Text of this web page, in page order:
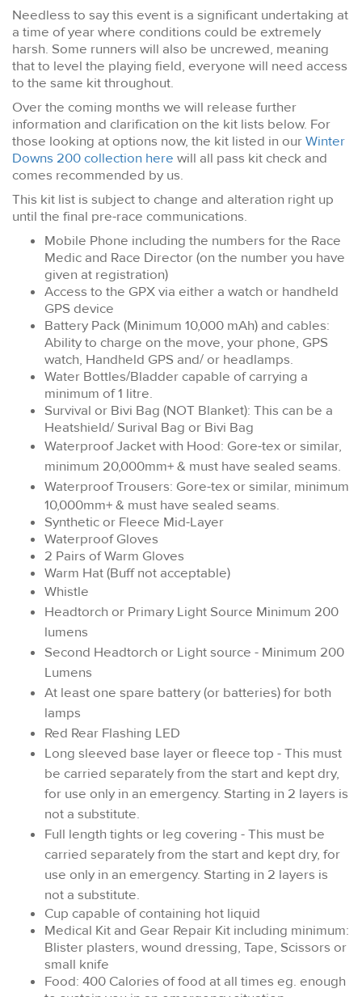
Needless to say this event is a significant undertaking at
a time of year where conditions could be extremely
harsh. Some runners will also be uncrewed, meaning
that to level the playing field, everyone will need access
to the same kit throughout.
Over the coming months we will release further
information and clarification on the kit lists below. For
those looking at options now, the kit listed in ourWinter
Downs 200 collection here will all pass kit check and
comes recommended by us.
This kit list is subject to change and alteration right up
until the final pre-race communications.
Mobile Phone including the numbers for the Race
Medic and Race Director (on the number you have
given at registration)
Access to the GPX via either a watch or handheld
GPS device
Battery Pack (Minimum 10,000 mAh) and cables:
Ability to charge on the move, your phone, GPS
watch, Handheld GPS and/ or headlamps.
Water Bottles/Bladder capable of carrying a
minimum of 1 litre.
Survival or Bivi Bag (NOT Blanket): This can be a
Heatshield/ Surival Bag or Bivi Bag
Waterproof Jacket with Hood: Gore-tex or similar,
minimum 20,000mm+ & must have sealed seams.
Waterproof Trousers: Gore-tex or similar, minimum
10,000mm+ & must have sealed seams.
Synthetic or Fleece Mid-Layer
Waterproof Gloves
2 Pairs of Warm Gloves
Warm Hat (Buff not acceptable)
Whistle
Headtorch or Primary Light Source Minimum 200
lumens
Second Headtorch or Light source - Minimum 200
Lumens
At least one spare battery (or batteries) for both
lamps
Red Rear Flashing LED
Long sleeved base layer or fleece top - This must
be carried separately from the start and kept dry,
for use only in an emergency. Starting in 2 layers is
not a substitute.
Full length tights or leg covering - This must be
carried separately from the start and kept dry, for
use only in an emergency. Starting in 2 layers is
not a substitute.
Cup capable of containing hot liquid
Medical Kit and Gear Repair Kit including minimum:
Blister plasters, wound dressing, Tape, Scissors or
small knife
Food: 400 Calories of food at all times eg. enough